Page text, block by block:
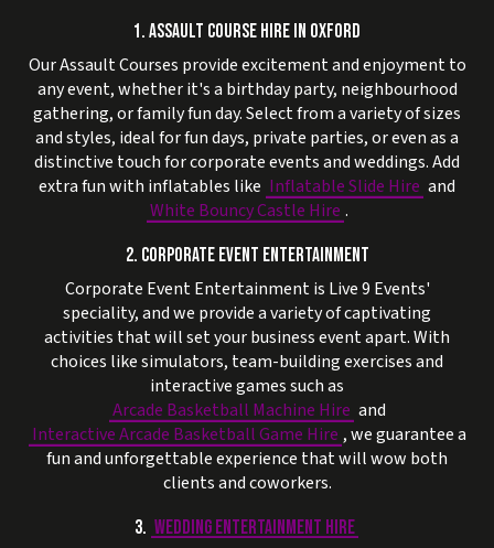
1. ASSAULT COURSE HIRE IN OXFORD
Our Assault Courses provide excitement and enjoyment to
any event, whether it's a birthday party, neighbourhood
gathering, or family fun day. Select from a variety of sizes
and styles, ideal for fun days, private parties, or even as a
distinctive touch for corporate events and weddings. Add
extra fun with inflatables like Inflatable Slide Hire and
White Bouncy Castle Hire .
2. CORPORATE EVENT ENTERTAINMENT
Corporate Event Entertainment is Live 9 Events'
speciality, and we provide a variety of captivating
activities that will set your business event apart. With
choices like simulators, team-building exercises and
interactive games such as
Arcade Basketball Machine Hire and
Interactive Arcade Basketball Game Hire , we guarantee a
fun and unforgettable experience that will wow both
clients and coworkers.
3. WEDDING ENTERTAINMENT HIRE